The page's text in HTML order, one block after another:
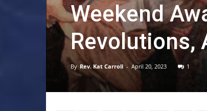
Weekend
Revolutions,
By Rev. Kat Carroll - April 20, 2023 1